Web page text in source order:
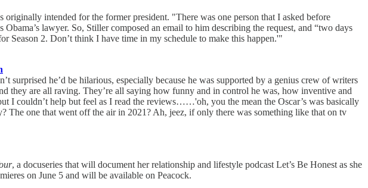
intended for the former president. "There was one person that I asked before
lawyer. So, Stiller composed an email to him describing the request, and “two days
Season 2. Don’t think I have time in my schedule to make this happen.'"
he’d be hilarious, especially because he was supported by a genius crew of writers
they are all raving. They’re all saying how funny and in control he was, how inventive and
I couldn’t help but feel as I read the reviews……'oh, you the mean the Oscar’s was basically
The one that went off the air in 2021? Ah, jeez, if only there was something like that on tv
, a docuseries that will document her relationship and lifestyle podcast Let’s Be Honest as she
on June 5 and will be available on Peacock.